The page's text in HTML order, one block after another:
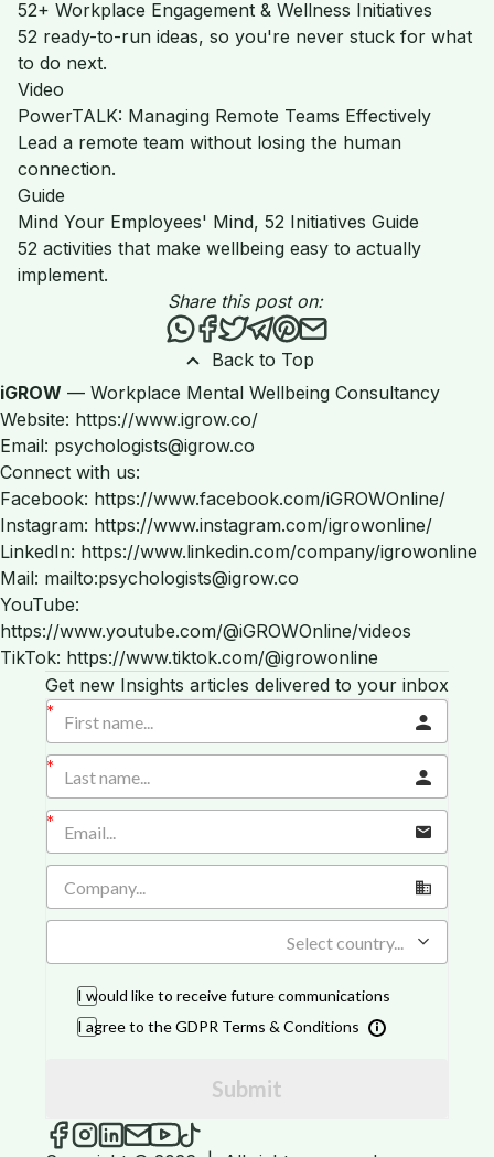
52+ Workplace Engagement & Wellness Initiatives
52 ready-to-run ideas, so you're never stuck for what
to do next.
Video
PowerTALK: Managing Remote Teams Effectively
Lead a remote team without losing the human
connection.
Guide
Mind Your Employees' Mind, 52 Initiatives Guide
52 activities that make wellbeing easy to actually
implement.
Back to Top
Share this post on:
Share this post via WhatsApp
Share this post on Facebook
Tweet this post
Share this post via
Share this post on
Share this post via
iGROW — Workplace Mental Wellbeing Consultancy
Website: https://www.igrow.co/
Email: psychologists@igrow.co
Connect with us:
Facebook: https://www.facebook.com/iGROWOnline/
Instagram: https://www.instagram.com/igrowonline/
LinkedIn: https://www.linkedin.com/company/igrowonline
Mail: mailto:psychologists@igrow.co
YouTube:
https://www.youtube.com/@iGROWOnline/videos
TikTok: https://www.tiktok.com/@igrowonline
Get new Insights articles delivered to your inbox
Select country...
I would like to receive future communications
I agree to the GDPR Terms & Conditions
Submit
iGROW Insights on Facebook
iGROW Insights on Instagram
iGROW Insights on LinkedIn
Send an email to iGROW Insights
iGROW Insights on YouTube